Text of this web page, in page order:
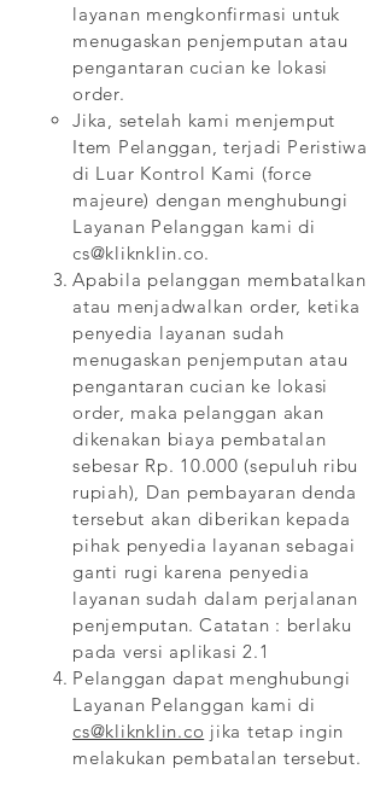
layanan mengkonfirmasi untuk
menugaskan penjemputan atau
pengantaran cucian ke lokasi
order.
Jika, setelah kami menjemput
Item Pelanggan, terjadi Peristiwa
di Luar Kontrol Kami (force
majeure) dengan menghubungi
Layanan Pelanggan kami di
cs@kliknklin.co.
Apabila pelanggan membatalkan
atau menjadwalkan order, ketika
penyedia layanan sudah
menugaskan penjemputan atau
pengantaran cucian ke lokasi
order, maka pelanggan akan
dikenakan biaya pembatalan
sebesar Rp. 10.000 (sepuluh ribu
rupiah), Dan pembayaran denda
tersebut akan diberikan kepada
pihak penyedia layanan sebagai
ganti rugi karena penyedia
layanan sudah dalam perjalanan
penjemputan. Catatan : berlaku
pada versi aplikasi 2.1
Pelanggan dapat menghubungi
Layanan Pelanggan kami di
cs@kliknklin.co jika tetap ingin
melakukan pembatalan tersebut.